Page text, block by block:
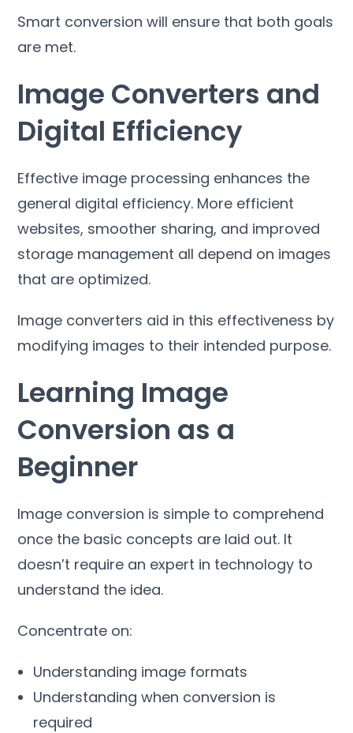
Smart conversion will ensure that both goals
are met.
Image Converters and
Digital Efficiency
Effective image processing enhances the
general digital efficiency. More efficient
websites, smoother sharing, and improved
storage management all depend on images
that are optimized.
Image converters aid in this effectiveness by
modifying images to their intended purpose.
Learning Image
Conversion as a
Beginner
Image conversion is simple to comprehend
once the basic concepts are laid out. It
doesn’t require an expert in technology to
understand the idea.
Concentrate on:
Understanding image formats
Understanding when conversion is
required